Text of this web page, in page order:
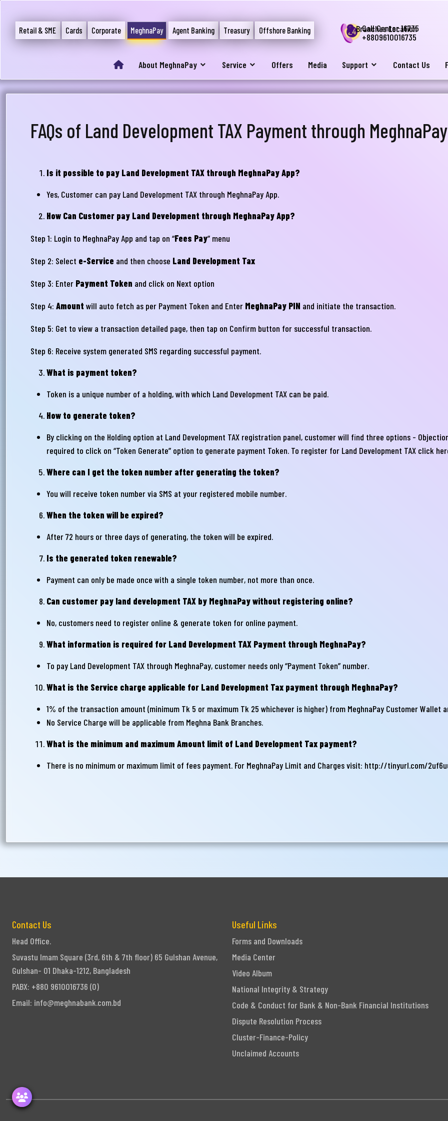
Retail & SME Cards Corporate MeghnaPay Agent Banking Treasury Offshore Banking
Call Center 16735
+8809610016735
Branches Location
About MeghnaPay Service Offers Media Support Contact Us
FAQs of Land Development TAX Payment through MeghnaPay
Is it possible to pay Land Development TAX through MeghnaPay App?
Yes, Customer can pay Land Development TAX through MeghnaPay App.
How Can Customer pay Land Development through MeghnaPay App?
Step 1: Login to MeghnaPay App and tap on “Fees Pay” menu
Step 2: Select e-Service and then choose Land Development Tax
Step 3: Enter Payment Token and click on Next option
Step 4: Amount will auto fetch as per Payment Token and Enter MeghnaPay PIN and initiate the transaction.
Step 5: Get to view a transaction detailed page, then tap on Confirm button for successful transaction.
Step 6: Receive system generated SMS regarding successful payment.
What is payment token?
Token is a unique number of a holding, with which Land Development TAX can be paid.
How to generate token?
By clicking on the Holding option at Land Development TAX registration panel, customer will find three options -
required to click on “Token Generate” option to generate payment Token. To register for Land Development TAX click
Where can I get the token number after generating the token?
You will receive token number via SMS at your registered mobile number.
When the token will be expired?
After 72 hours or three days of generating, the token will be expired.
Is the generated token renewable?
Payment can only be made once with a single token number, not more than once.
Can customer pay land development TAX by MeghnaPay without registering online?
No, customers need to register online & generate token for online payment.
What information is required for Land Development TAX Payment through MeghnaPay?
To pay Land Development TAX through MeghnaPay, customer needs only “Payment Token” number.
What is the Service charge applicable for Land Development Tax payment through MeghnaPay?
1% of the transaction amount (minimum Tk 5 or maximum Tk 25 whichever is higher) from MeghnaPay Customer Wallet
No Service Charge will be applicable from Meghna Bank Branches.
What is the minimum and maximum Amount limit of Land Development Tax payment?
There is no minimum or maximum limit of fees payment. For MeghnaPay Limit and Charges visit: http://tinyurl.com/
Contact Us
Head Office.
Suvastu Imam Square (3rd, 6th & 7th floor) 65 Gulshan Avenue,
Gulshan- 01 Dhaka-1212, Bangladesh
PABX: +880 9610016736 (0)
Email: info@meghnabank.com.bd
Useful Links
Forms and Downloads
Media Center
Video Album
National Integrity & Strategy
Code & Conduct for Bank & Non-Bank Financial Institutions
Dispute Resolution Process
Cluster-Finance-Policy
Unclaimed Accounts
আপনার যেকোনো ব্যাংকিং সংক্রান্ত
মেঘনা ব্যাংক এ যেকোনো সেবা নিতে গিয়ে যদি আপনি কোন
Email
Submit